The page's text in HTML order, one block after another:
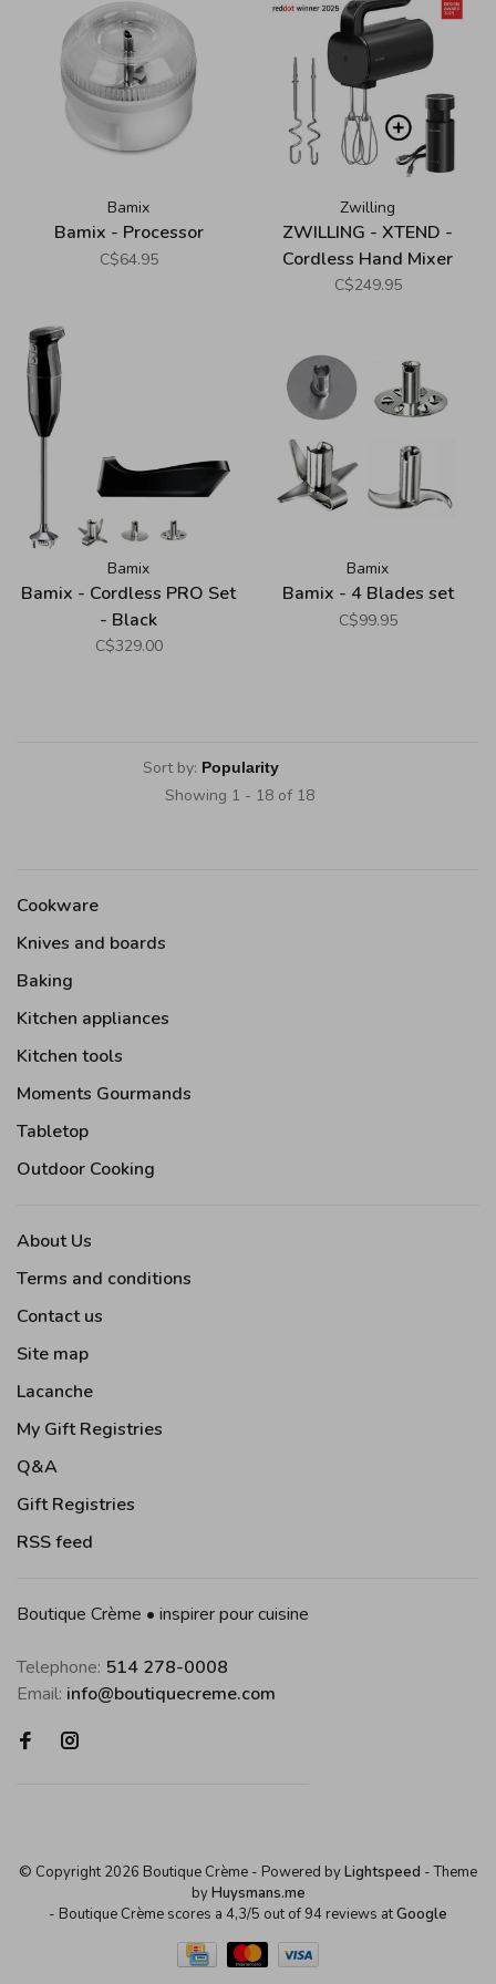
Bamix
Bamix - Processor
C$64.95
Zwilling
ZWILLING - XTEND -
Cordless Hand Mixer
Starter Set - Black
C$249.95
Bamix
Bamix - Cordless PRO Set
- Black
C$329.00
Bamix
Bamix - 4 Blades set
C$99.95
Sort by:
Showing 1 - 18 of 18
Cookware
Knives and boards
Baking
Kitchen appliances
Kitchen tools
Moments Gourmands
Tabletop
Outdoor Cooking
About Us
Terms and conditions
Contact us
Site map
Lacanche
My Gift Registries
Q&A
Gift Registries
RSS feed
Boutique Crème • inspirer pour cuisine
Telephone: 514 278-0008
Email: info@boutiquecreme.com
© Copyright 2026 Boutique Crème - Powered byLightspeed - Theme
byHuysmans.me
- Boutique Crème scores a 4,3/5 out of94 reviews atGoogle